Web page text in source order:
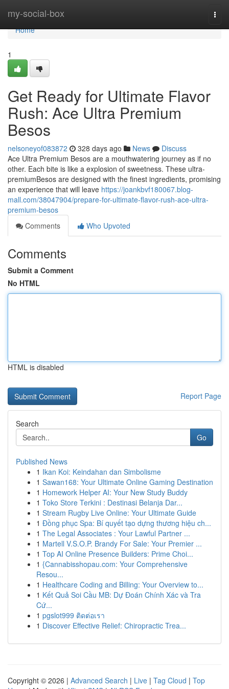
my-social-box
Home
Home
1
Get Ready for Ultimate Flavor
Rush: Ace Ultra Premium
Besos
nelsoneyof083872 328 days ago News
Discuss
Ace Ultra Premium Besos are a mouthwatering journey as if no
other. Each bite is like a explosion of sweetness. These ultra-
premiumBesos are designed with the finest ingredients, promising
an experience that will leave https://joankbvf180067.blog-
mall.com/38047904/prepare-for-ultimate-flavor-rush-ace-ultra-
premium-besos
Comments
Who Upvoted
Comments
Submit a Comment
No HTML
HTML is disabled
Report Page
Search
Go
Published News
1 Ikan Koi: Keindahan dan Simbolisme
1 Sawan168: Your Ultimate Online Gaming Destination
1 Homework Helper AI: Your New Study Buddy
1 Toko Store Terkini : Destinasi Belanja Dar...
1 Stream Rugby Live Online: Your Ultimate Guide
1 Đồng phục Spa: Bí quyết tạo dựng thương hiệu ch...
1 The Legal Associates : Your Lawful Partner ...
1 Martell V.S.O.P. Brandy For Sale: Your Premier ...
1 Top AI Online Presence Builders: Prime Choi...
1 {Cannabisshopau.com: Your Comprehensive
Resou...
1 Healthcare Coding and Billing: Your Overview to...
1 Kết Quả Soi Cầu MB: Dự Đoán Chính Xác và Tra
Cứ...
1 pgslot999 ติดต่อเรา
1 Discover Effective Relief: Chiropractic Trea...
Copyright © 2026 | Advanced Search | Live | Tag Cloud | Top